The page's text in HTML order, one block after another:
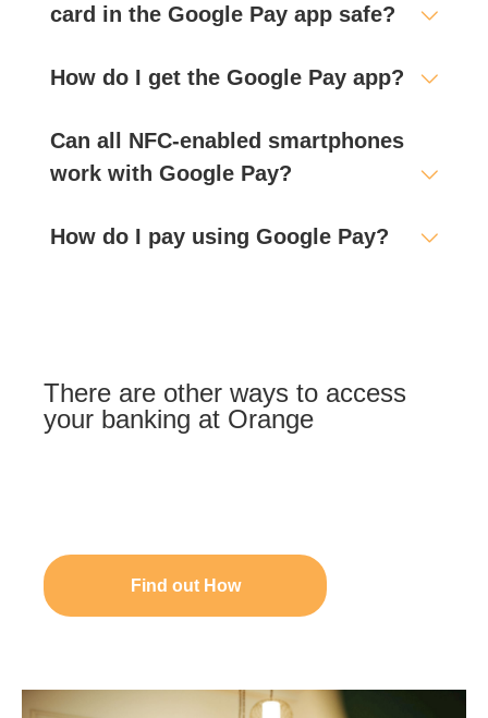
card in the Google Pay app safe?
How do I get the Google Pay app?
Can all NFC-enabled smartphones
work with Google Pay?
How do I pay using Google Pay?
There are other ways to access
your banking at Orange
Find out How